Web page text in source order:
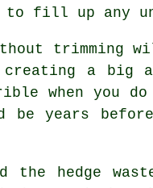
to fill up any
trimming
creating a big
when you
years before
the hedge